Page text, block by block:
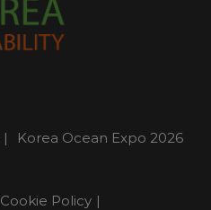
Korea Ocean Expo 2026
Cookie Policy